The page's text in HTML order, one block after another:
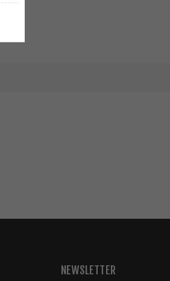
NEWSLETTER